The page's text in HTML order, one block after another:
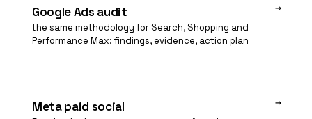
Google Ads audit
the same methodology for Search, Shopping and
Performance Max: findings, evidence, action plan
→
Meta paid social →